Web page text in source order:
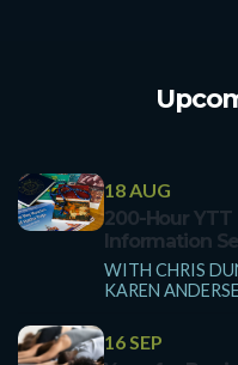
18 AUG
200-Hour YTT
Information
WITH CHRIS
KAREN
16 SEP